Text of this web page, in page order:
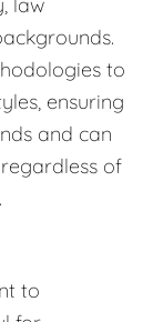
to
ensuring
and can
of
to